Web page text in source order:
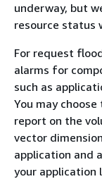
underway, but
resource status
For request
alarms for
such as
You may
report on the
vector
application and
your application